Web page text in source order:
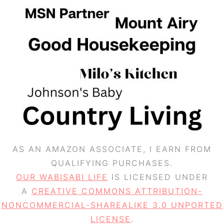
AS AN AMAZON ASSOCIATE, I EARN FROM
QUALIFYING PURCHASES.
OUR WABISABI LIFE IS LICENSED UNDER
A CREATIVE COMMONS ATTRIBUTION-
NONCOMMERCIAL-SHAREALIKE 3.0 UNPORTED
LICENSE .